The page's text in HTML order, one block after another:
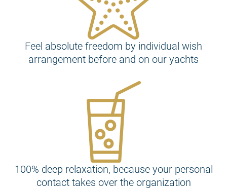
Feel absolute freedom by individual wish
arrangement before and on our yachts
100% deep relaxation, because your personal
contact takes over the organization